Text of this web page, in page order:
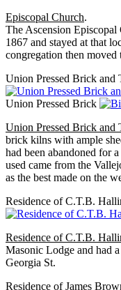
Episcopal Church.
The Ascension
1867 and stayed at that
congregation then moved
Union Pressed Brick and
Union Pressed Brick
Union Pressed Brick and
brick kilns with ample
had been abandoned for
used came from the
as the best made on the
Residence of C.T.B.
Residence of C.T.B.
Masonic Lodge and had
Georgia St.
Residence of James